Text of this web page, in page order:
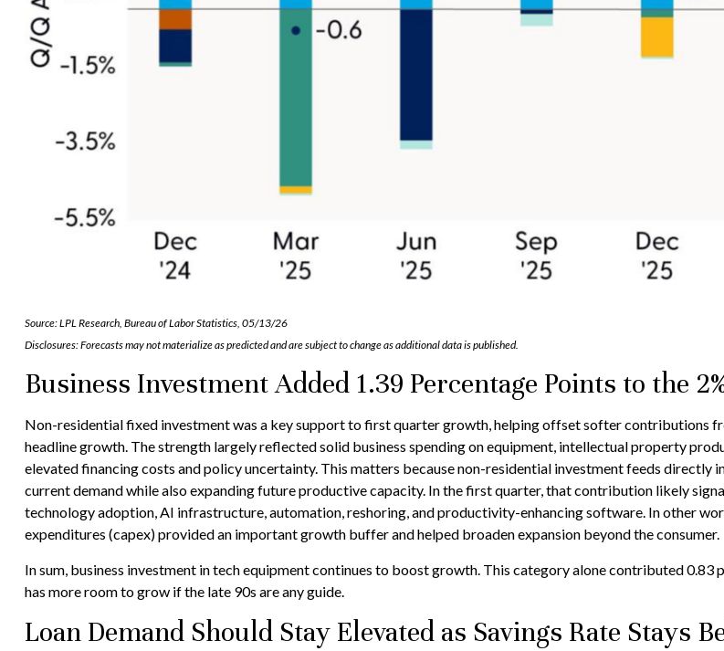
Source: LPL Research, Bureau of Labor Statistics, 05/13/26
Disclosures: Forecasts may not materialize as predicted and are subject to change as additional data is published.
Business Investment Added 1.39 Percentage Points to the
Non-residential fixed investment was a key support to first quarter growth, helping offset softer contributions
headline growth. The strength largely reflected solid business spending on equipment, intellectual property
elevated financing costs and policy uncertainty. This matters because non-residential investment feeds directly
current demand while also expanding future productive capacity. In the first quarter, that contribution likely
technology adoption, AI infrastructure, automation, reshoring, and productivity-enhancing software. In other
expenditures (capex) provided an important growth buffer and helped broaden expansion beyond the consumer.
In sum, business investment in tech equipment continues to boost growth. This category alone contributed
has more room to grow if the late 90s are any guide.
Loan Demand Should Stay Elevated as Savings Rate Stays